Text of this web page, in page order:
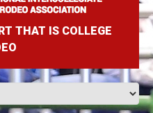
THAT IS COLLEGE